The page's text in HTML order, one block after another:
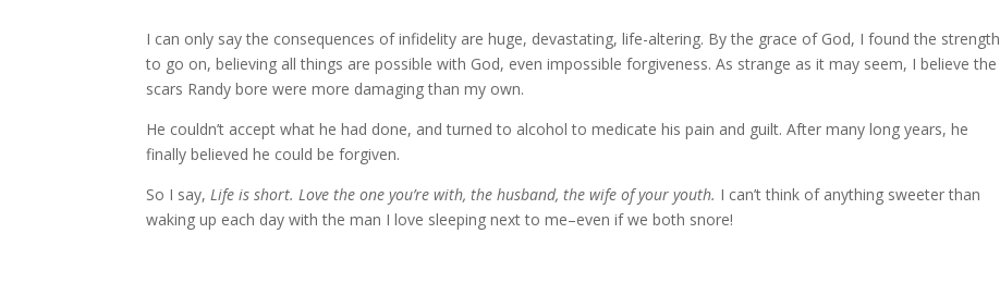
I can only say the consequences of infidelity are huge, devastating, life-altering. By the grace of God, I found the strength
to go on, believing all things are possible with God, even impossible forgiveness. As strange as it may seem, I believe the
scars Randy bore were more damaging than my own.
He couldn’t accept what he had done, and turned to alcohol to medicate his pain and guilt. After many long years, he
finally believed he could be forgiven.
So I say,Life is short. Love the one you’re with, the husband, the wife of your youth. I can’t think of anything sweeter than
waking up each day with the man I love sleeping next to me–even if we both snore!